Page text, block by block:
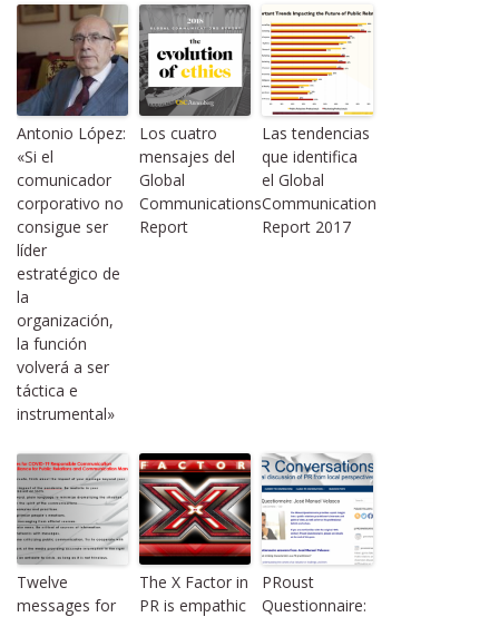
Antonio López:
«Si el
comunicador
corporativo no
consigue ser
líder
estratégico de
la
organización,
la función
volverá a ser
táctica e
instrumental»
Los cuatro
mensajes del
Global
Communications
Report
Las tendencias
que identifica
el Global
Communication
Report 2017
Twelve
messages for
The X Factor in
PR is empathic
PRoust
Questionnaire: